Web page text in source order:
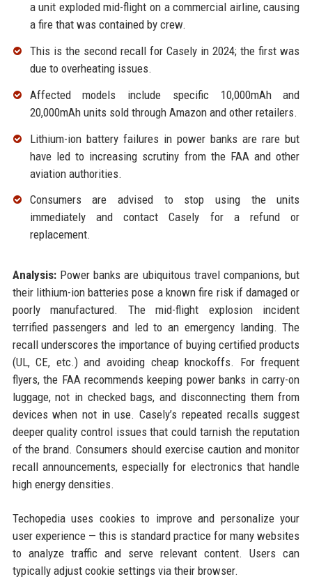
a unit exploded mid-flight on a commercial airline, causing
a fire that was contained by crew.
This is the second recall for Casely in 2024; the first was
due to overheating issues.
Affected models include specific 10,000mAh and
20,000mAh units sold through Amazon and other retailers.
Lithium-ion battery failures in power banks are rare but
have led to increasing scrutiny from the FAA and other
aviation authorities.
Consumers are advised to stop using the units
immediately and contact Casely for a refund or
replacement.
Analysis:Power banks are ubiquitous travel companions, but
their lithium-ion batteries pose a known fire risk if damaged or
poorly manufactured. The mid-flight explosion incident
terrified passengers and led to an emergency landing. The
recall underscores the importance of buying certified products
(UL, CE, etc.) and avoiding cheap knockoffs. For frequent
flyers, the FAA recommends keeping power banks in carry-on
luggage, not in checked bags, and disconnecting them from
devices when not in use. Casely’s repeated recalls suggest
deeper quality control issues that could tarnish the reputation
of the brand. Consumers should exercise caution and monitor
recall announcements, especially for electronics that handle
high energy densities.
Techopedia uses cookies to improve and personalize your
user experience — this is standard practice for many websites
to analyze traffic and serve relevant content. Users can
typically adjust cookie settings via their browser.